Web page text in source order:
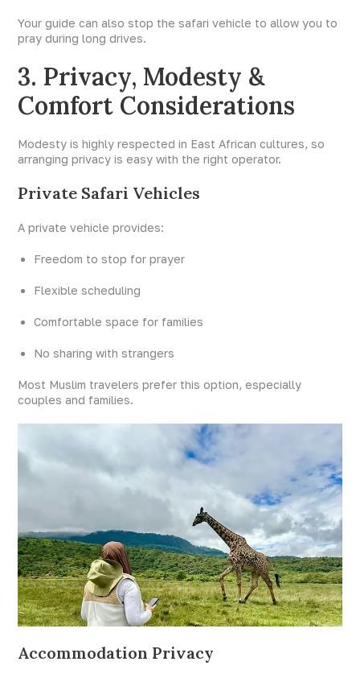
Your guide can also stop the safari vehicle to allow you to
pray during long drives.
3. Privacy, Modesty &
Comfort Considerations
Modesty is highly respected in East African cultures, so
arranging privacy is easy with the right operator.
Private Safari Vehicles
A private vehicle provides:
Freedom to stop for prayer
Flexible scheduling
Comfortable space for families
No sharing with strangers
Most Muslim travelers prefer this option, especially
couples and families.
Accommodation Privacy